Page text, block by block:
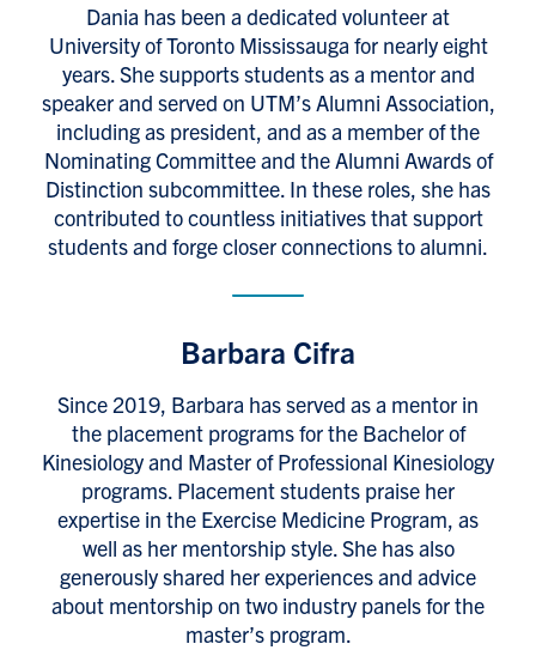
Dania has been a dedicated volunteer at
University of Toronto Mississauga for nearly eight
years. She supports students as a mentor and
speaker and served on UTM’s Alumni Association,
including as president, and as a member of the
Nominating Committee and the Alumni Awards of
Distinction subcommittee. In these roles, she has
contributed to countless initiatives that support
students and forge closer connections to alumni.
Barbara Cifra
Since 2019, Barbara has served as a mentor in
the placement programs for the Bachelor of
Kinesiology and Master of Professional Kinesiology
programs. Placement students praise her
expertise in the Exercise Medicine Program, as
well as her mentorship style. She has also
generously shared her experiences and advice
about mentorship on two industry panels for the
master’s program.